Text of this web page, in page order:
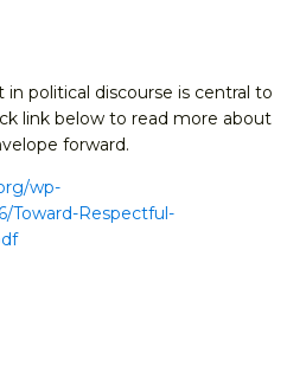
political discourse is central to
link below to read more about
forward.
wp-
Toward-Respectful-